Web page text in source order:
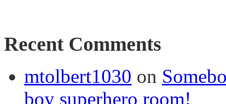
Recent Comments
mtolbert1030 on
boy superhero room!